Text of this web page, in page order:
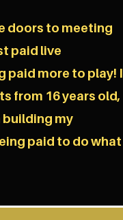
doors to meeting
paid live
paid more to play! I
from 16 years old,
building my
paid to do what